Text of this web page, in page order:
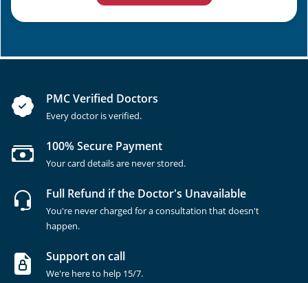
PMC Verified Doctors
Every doctor is verified.
100% Secure Payment
Your card details are never stored.
Full Refund if the Doctor's Unavailable
You're never charged for a consultation that doesn't
happen.
Support on call
We're here to help 15/7.